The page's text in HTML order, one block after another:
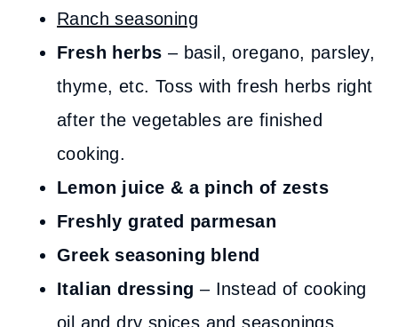
Ranch seasoning
Fresh herbs – basil, oregano, parsley,
thyme, etc. Toss with fresh herbs right
after the vegetables are finished
cooking.
Lemon juice & a pinch of zests
Freshly grated parmesan
Greek seasoning blend
Italian dressing – Instead of cooking
oil and dry spices and seasonings,